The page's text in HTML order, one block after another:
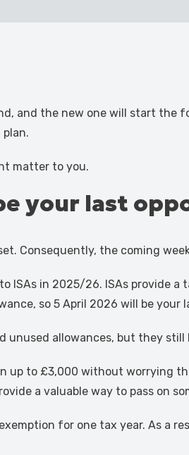
and the new one will start the
matter to you.
your last
Consequently, the coming
ISAs in 2025/26. ISAs provide
so 5 April 2026 will be
unused allowances, but they
up to £3,000 without worrying
a valuable way to pass on
for one tax year. As a